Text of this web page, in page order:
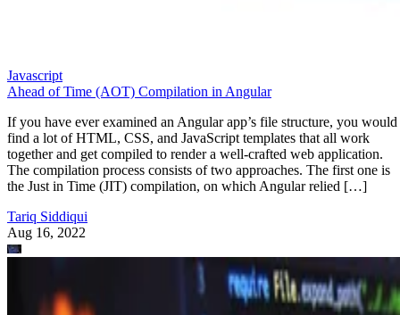
Javascript
Ahead of Time (AOT) Compilation in Angular
If you have ever examined an Angular app’s file structure, you would
find a lot of HTML, CSS, and JavaScript templates that all work
together and get compiled to render a well-crafted web application.
The compilation process consists of two approaches. The first one is
the Just in Time (JIT) compilation, on which Angular relied […]
Tariq Siddiqui
Aug 16, 2022